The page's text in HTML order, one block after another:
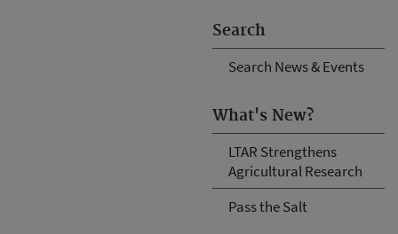
Search
Search News & Events
What's New?
LTAR Strengthens
Agricultural Research
Pass the Salt